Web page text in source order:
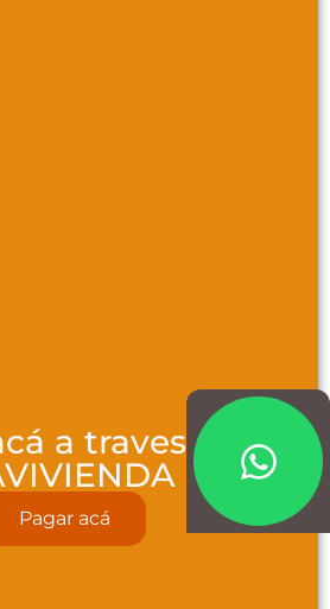
a traves de
Pagar acá